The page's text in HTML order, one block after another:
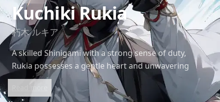
Kuchiki Rukia
朽木 ルキア
A skilled Shinigami with a strong sense of duty,
Rukia possesses a gentle heart and unwavering
determination. Her ice-based abilities make her a
formidable ally.
Read more